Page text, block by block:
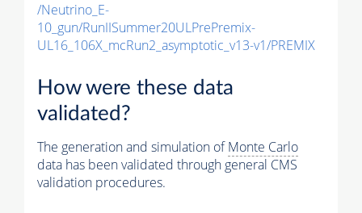
/Neutrino_E-
10_gun/RunIISummer20ULPrePremix-
UL16_106X_mcRun2_asymptotic_v13-v1/PREMIX
How were these data
validated?
The generation and simulation ofMonte Carlo
data has been validated through general CMS
validation procedures.